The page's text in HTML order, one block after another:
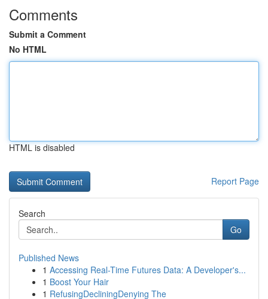
Comments
Submit a Comment
No HTML
HTML is disabled
Report Page
Search
Go
Published News
1 Accessing Real-Time Futures Data: A Developer's...
1 Boost Your Hair
1 RefusingDecliningDenying The